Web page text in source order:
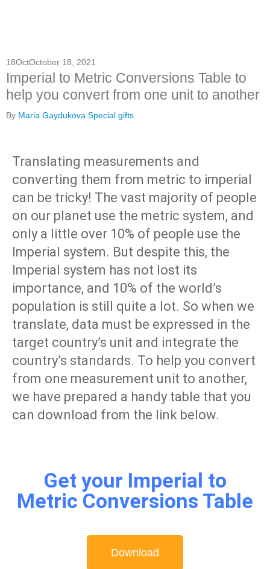
18OctOctober 18, 2021
Imperial to Metric Conversions Table to
help you convert from one unit to another
By Maria Gaydukova Special gifts
Translating measurements and
converting them from metric to imperial
can be tricky! The vast majority of people
on our planet use the metric system, and
only a little over 10% of people use the
Imperial system. But despite this, the
Imperial system has not lost its
importance, and 10% of the world’s
population is still quite a lot. So when we
translate, data must be expressed in the
target country’s unit and integrate the
country’s standards. To help you convert
from one measurement unit to another,
we have prepared a handy table that you
can download from the link below.
Get your Imperial to
Metric Conversions Table​
Download